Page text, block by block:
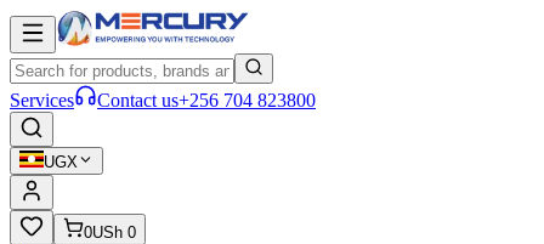
Services Contact us+256 704 823800
UGX
0USh 0